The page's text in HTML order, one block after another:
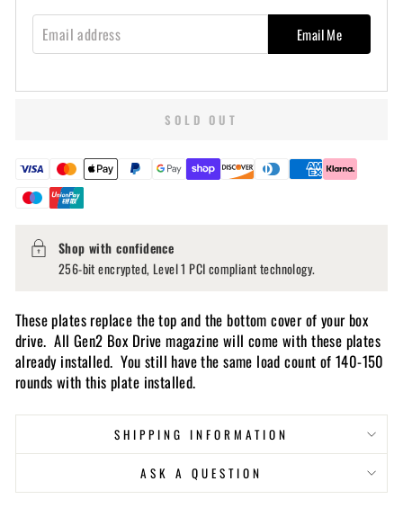
EMAIL ADDRESS Email Me
SOLD OUT
Shop with confidence
256-bit encrypted, Level 1 PCI compliant technology.
These plates replace the top and the bottom cover of your box
drive. All Gen2 Box Drive magazine will come with these plates
already installed. You still have the same load count of 140-150
rounds with this plate installed.
SHIPPING INFORMATION
ASK A QUESTION